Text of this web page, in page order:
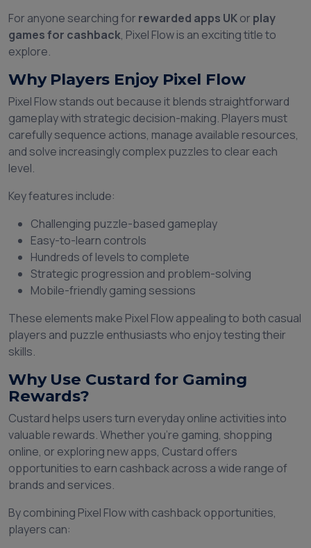
For anyone searching for rewarded apps UKor play
games for cashback, Pixel Flow is an exciting title to
explore.
Why Players Enjoy Pixel Flow
Pixel Flow stands out because it blends straightforward
gameplay with strategic decision-making. Players must
carefully sequence actions, manage available resources,
and solve increasingly complex puzzles to clear each
level.
Key features include:
Challenging puzzle-based gameplay
Easy-to-learn controls
Hundreds of levels to complete
Strategic progression and problem-solving
Mobile-friendly gaming sessions
These elements make Pixel Flow appealing to both casual
players and puzzle enthusiasts who enjoy testing their
skills.
Why Use Custard for Gaming
Rewards?
Custard helps users turn everyday online activities into
valuable rewards. Whether you're gaming, shopping
online, or exploring new apps, Custard offers
opportunities to earn cashback across a wide range of
brands and services.
By combining Pixel Flow with cashback opportunities,
players can: